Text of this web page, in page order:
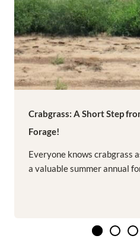
Crabgrass: A Short Step
Forage!
Everyone knows crabgrass
a valuable summer annual